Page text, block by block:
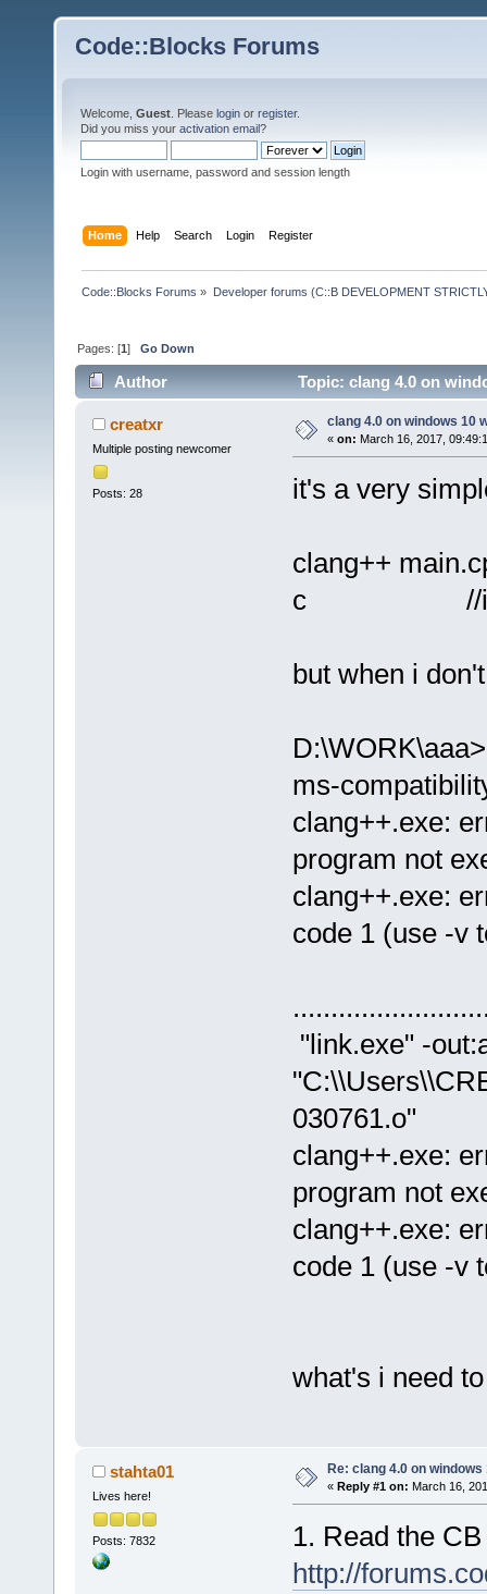
Code::Blocks Forums
Welcome, Guest . Please login or register.
Did you miss your activation email?
Login with username, password and session length
Home Help Search Login Register
Code::Blocks Forums » Developer forums (C::B DEVELOPMENT
Pages: [1]Go Down
Author Topic: clang 4.0 on
creatxr
Multiple posting newcomer
Posts: 28
clang 4.0 on windows 10
« on: March 16, 2017,
it's a very
clang++
c //it
but when i
ms-
clang++.exe:
program not
clang++.exe:
code 1 (use -v
"link.exe" -
030761.o"
clang++.exe:
program not
clang++.exe:
code 1 (use -v
what's i need
stahta01
Lives here!
Posts: 7832
Re: clang 4.0 on
« Reply #1 on: March 16,
1. Read the
http://